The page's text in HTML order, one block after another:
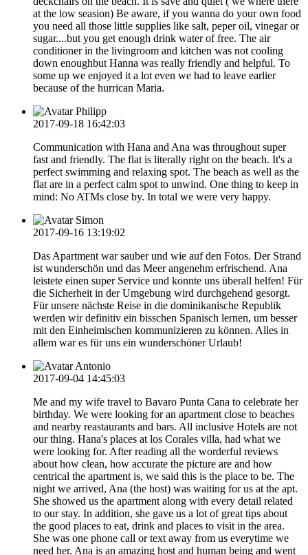
at the low seasion) Be aware, if you wanna do your own food
you need all those little supplies like salt, peper oil, vinegar or
sugar....but you get enough drink water of free. The air
conditioner in the livingroom and kitchen was not cooling
down enoughbut Hanna was really friendly and helpful. To
some up we enjoyed it a lot even we had to leave earlier
because of the hurrican Maria.
Philipp
2017-09-18 16:42:03
Communication with Hana and Ana was throughout super
fast and friendly. The flat is literally right on the beach. It's a
perfect swimming and relaxing spot. The beach as well as the
flat are in a perfect calm spot to unwind. One thing to keep in
mind: No ATMs close by. In total we were very happy.
Simon
2017-09-16 13:19:02
Das Apartment war sauber und wie auf den Fotos. Der Strand
ist wunderschön und das Meer angenehm erfrischend. Ana
leistete einen super Service und konnte uns überall helfen! Für
die Sicherheit in der Umgebung wird durchgehend gesorgt.
Für unsere nächste Reise in die dominikanische Republik
werden wir definitiv ein bisschen Spanisch lernen, um besser
mit den Einheimischen kommunizieren zu können. Alles in
allem war es für uns ein wunderschöner Urlaub!
Antonio
2017-09-04 14:45:03
Me and my wife travel to Bavaro Punta Cana to celebrate her
birthday. We were looking for an apartment close to beaches
and nearby reastaurants and bars. All inclusive Hotels are not
our thing. Hana's places at los Corales villa, had what we
were looking for. After reading all the worderful reviews
about how clean, how accurate the picture are and how
centrical the apartment is, we said this is the place to be. The
night we arrived, Ana (the host) was waiting for us at the apt.
She showed us the apartment along with every detail related
to our stay. In addition, she gave us a lot of great tips about
the good places to eat, drink and places to visit in the area.
She was one phone call or text away from us everytime we
need her. Ana is an amazing host and human being and went